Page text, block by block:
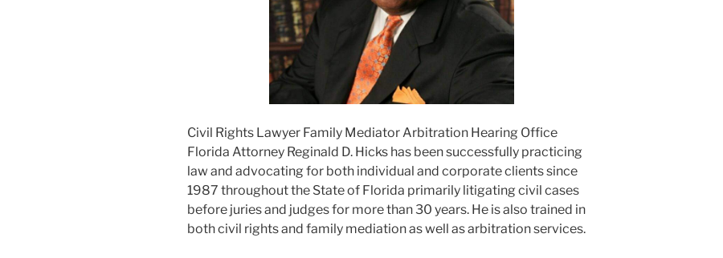
Civil Rights Lawyer Family Mediator Arbitration Hearing Office
Florida Attorney Reginald D. Hicks has been successfully practicing
law and advocating for both individual and corporate clients since
1987 throughout the State of Florida primarily litigating civil cases
before juries and judges for more than 30 years. He is also trained in
both civil rights and family mediation as well as arbitration services.